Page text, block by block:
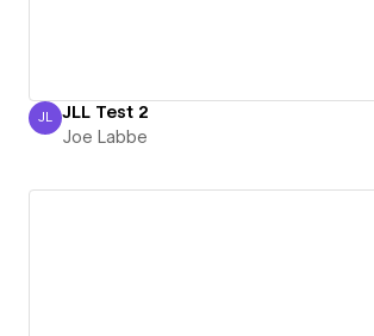
Joe Labbe
JL JLL Test 2
Joe Labbe